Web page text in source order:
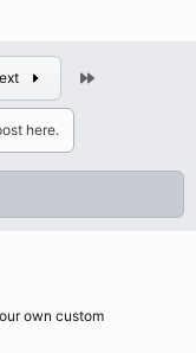
here.
own custom